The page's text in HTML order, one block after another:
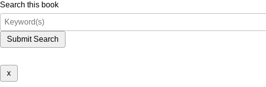
Search this book
Submit Search
x